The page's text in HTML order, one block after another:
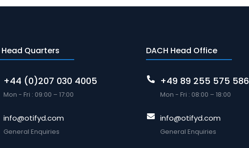
Head Quarters
+44 (0)207 030 4005
Mon - Fri : 09:00 – 17:00
info@otifyd.com
General Enquiries
DACH Head Office
+49 89 255 575 586
Mon - Fri : 08:00 – 18:00
info@otifyd.com
General Enquiries